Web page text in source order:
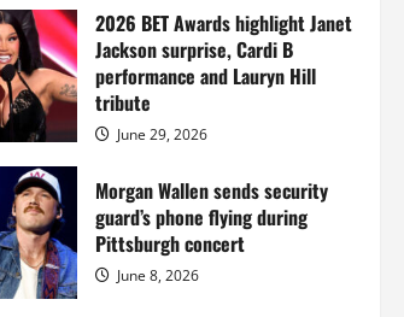
Diddy
sells
Star
Island
mansion
for
million
while
serving
prison
sentence
at
Fort
Dix
2026 BET Awards highlight Janet
Jackson surprise, Cardi B
performance and Lauryn Hill
tribute
June 29, 2026
Morgan Wallen sends security
guard’s phone flying during
Pittsburgh concert
June 8, 2026